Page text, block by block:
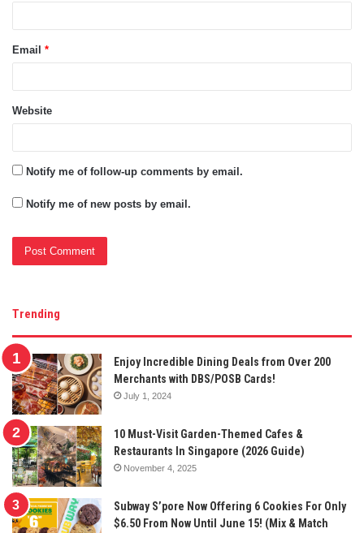
Email *
Website
Notify me of follow-up comments by email.
Notify me of new posts by email.
Trending
Enjoy Incredible Dining Deals from Over 200
Merchants with DBS/POSB Cards!
July 1, 2024
10 Must-Visit Garden-Themed Cafes &
Restaurants In Singapore (2026 Guide)
November 4, 2025
Subway S’pore Now Offering 6 Cookies For Only
$6.50 From Now Until June 15! (Mix & Match